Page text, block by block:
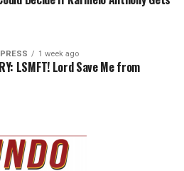
1 week ago
LSMFT! Lord Save Me from